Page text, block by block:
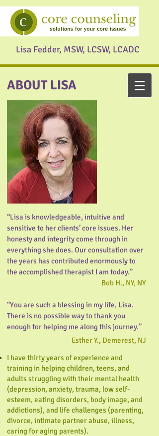
Lisa Fedder, MSW, LCSW, LCADC
ABOUT LISA
I have thirty years of experience and
training in helping children, teens, and
adults struggling with their mental health
(depression, anxiety, trauma, low self-
esteem, eating disorders, body image, and
addictions), and life challenges (parenting,
divorce, intimate partner abuse, illness,
caring for aging parents).
“Lisa is knowledgeable, intuitive and
sensitive to her clients’ core issues. Her
honesty and integrity come through in
everything she does. Our consultation over
the years has contributed enormously to
the accomplished therapist I am today.”
Bob H., NY, NY
“You are such a blessing in my life, Lisa.
There is no possible way to thank you
enough for helping me along this journey.”
Esther Y., Demerest, NJ